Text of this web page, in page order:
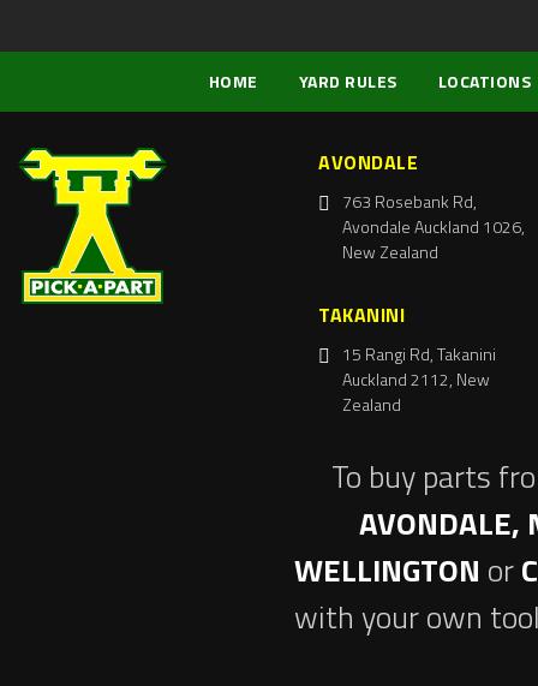
HOME YARD RULES LOCATIONS
AVONDALE
763 Rosebank Rd,
Avondale Auckland 1026,
New Zealand
TAKANINI
15 Rangi Rd, Takanini
Auckland 2112, New
Zealand
To buy parts
AVONDALE,
WELLINGTON or
with your own